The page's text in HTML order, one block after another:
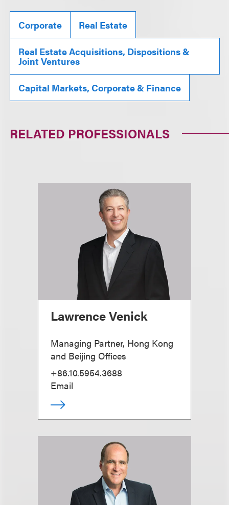
Corporate Real Estate
Real Estate Acquisitions, Dispositions &
Joint Ventures
Capital Markets, Corporate & Finance
RELATED PROFESSIONALS
Lawrence Venick
Managing Partner, Hong Kong
and Beijing Offices
+86.10.5954.3688
Email